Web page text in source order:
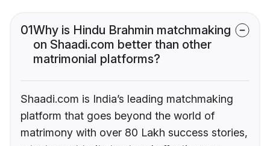
01Why is Hindu Brahmin matchmaking
on Shaadi.com better than other
matrimonial platforms?
Shaadi.com is India’s leading matchmaking
platform that goes beyond the world of
matrimony with over 80 Lakh success stories,